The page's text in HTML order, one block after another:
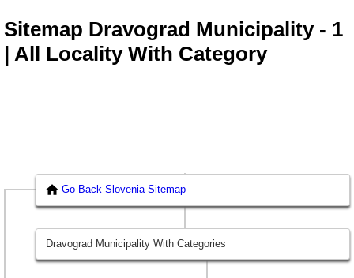
Sitemap Dravograd Municipality - 1
| All Locality With Category
Go Back Slovenia Sitemap
Dravograd Municipality With Categories